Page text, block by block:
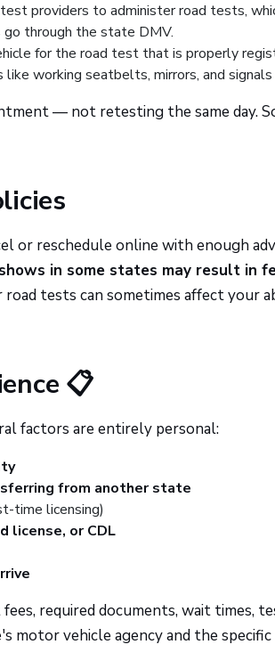
providers to administer road tests,
through the state DMV.
for the road test that is properly
working seatbelts, mirrors, and signals
— not retesting the same day.
or reschedule online with enough
in some states may result in
road tests can sometimes affect your
📋
factors are entirely personal:
from another state
time licensing)
license, or CDL
required documents, wait times,
motor vehicle agency and the specific